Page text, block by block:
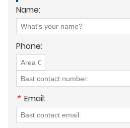
Name:
Phone:
* Email: